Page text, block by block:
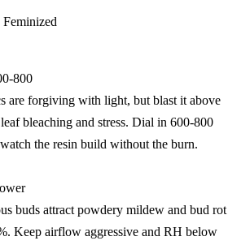
800
are forgiving with light, but blast it above
bleaching and stress. Dial in 600-800
the resin build without the burn.
buds attract powdery mildew and bud rot
Keep airflow aggressive and RH below